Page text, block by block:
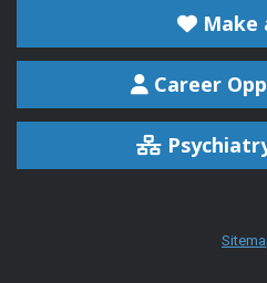
Make
Career